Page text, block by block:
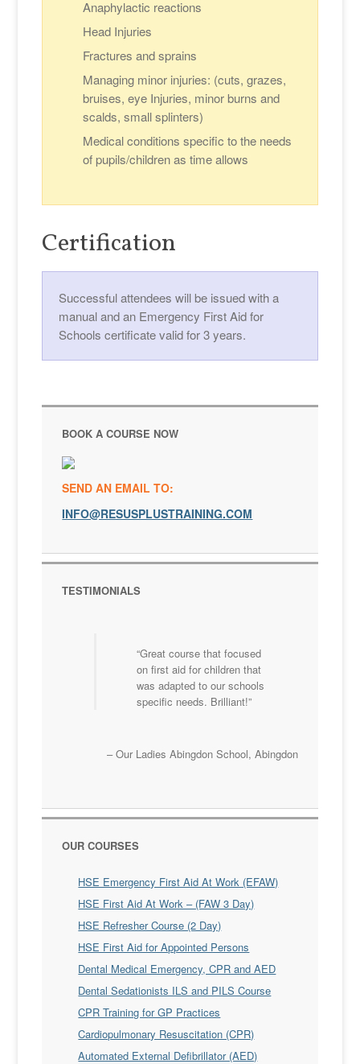
Anaphylactic reactions
Head Injuries
Fractures and sprains
Managing minor injuries: (cuts, grazes,
bruises, eye Injuries, minor burns and
scalds, small splinters)
Medical conditions specific to the needs
of pupils/children as time allows
Certification
Successful attendees will be issued with a
manual and an Emergency First Aid for
Schools certificate valid for 3 years.
BOOK A COURSE NOW
SEND AN EMAIL TO:
INFO@RESUSPLUSTRAINING.COM
TESTIMONIALS
Great course that focused
on first aid for children that
was adapted to our schools
specific needs. Brilliant!
Our Ladies Abingdon School Abingdon
OUR COURSES
HSE Emergency First Aid At Work (EFAW)
HSE First Aid At Work – (FAW 3 Day)
HSE Refresher Course (2 Day)
HSE First Aid for Appointed Persons
Dental Medical Emergency, CPR and AED
Dental Sedationists ILS and PILS Course
CPR Training for GP Practices
Cardiopulmonary Resuscitation (CPR)
Automated External Defibrillator (AED)